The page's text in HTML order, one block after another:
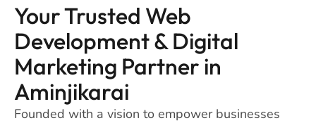
Your Trusted Web
Development & Digital
Marketing Partner in
Aminjikarai
Founded with a vision to empower businesses